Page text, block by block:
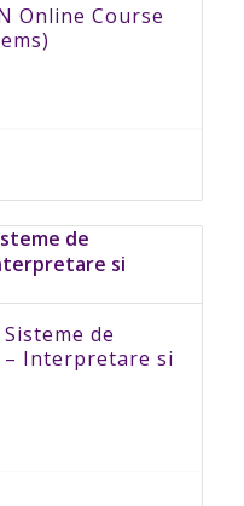
Online Course
de
Interpretare si